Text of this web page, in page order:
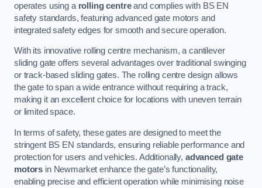
operates using a rolling centreand complies with BS EN
safety standards, featuring advanced gate motors and
integrated safety edges for smooth and secure operation.
With its innovative rolling centre mechanism, a cantilever
sliding gate offers several advantages over traditional swinging
or track-based sliding gates. The rolling centre design allows
the gate to span a wide entrance without requiring a track,
making it an excellent choice for locations with uneven terrain
or limited space.
In terms of safety, these gates are designed to meet the
stringent BS EN standards, ensuring reliable performance and
protection for users and vehicles. Additionally, advanced gate
motors in Newmarket enhance the gate’s functionality,
enabling precise and efficient operation while minimising noise